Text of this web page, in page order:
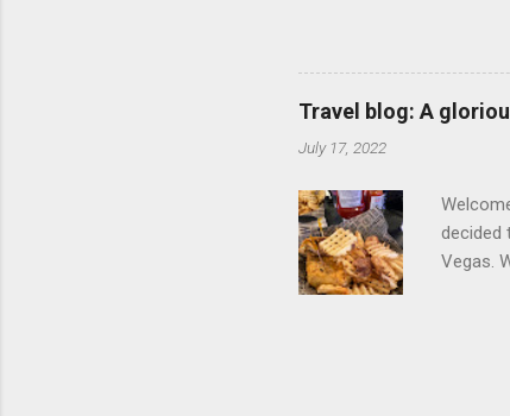
determine, No Mercy
viewing of some of the
that gets chopped to make
out regular DVDs
Travel blog: A
July 17, 2022
decided
Vegas.
exotic
and